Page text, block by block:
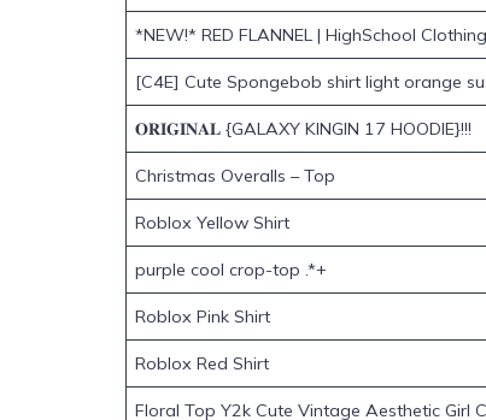
*NEW!* RED FLANNEL | HighSchool Clothing
[C4E] Cute Spongebob shirt light orange
𝐎𝐑𝐈𝐆𝐈𝐍𝐀𝐋 {GALAXY KINGIN 17 HOODIE}!!!
Christmas Overalls – Top
Roblox Yellow Shirt
purple cool crop-top .*+
Roblox Pink Shirt
Roblox Red Shirt
Floral Top Y2k Cute Vintage Aesthetic Girl